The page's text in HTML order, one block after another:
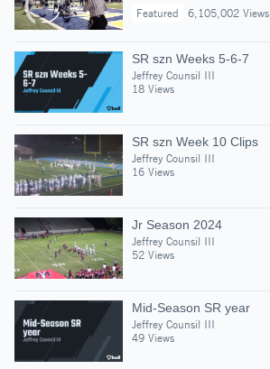
Featured
6,105,002 Views
SR szn Weeks 5-6-7
Jeffrey Counsil III
18 Views
SR szn Week 10 Clips
Jeffrey Counsil III
16 Views
Jr Season 2024
Jeffrey Counsil III
52 Views
Mid-Season SR year
Jeffrey Counsil III
49 Views